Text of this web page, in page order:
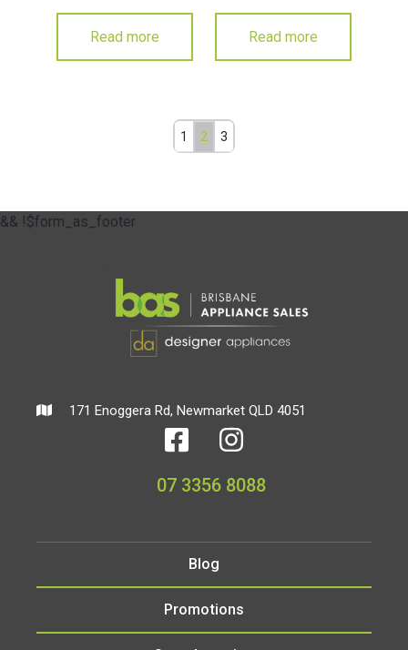
Read more Read more
1 2 3
&& !$form_as_footer
171 Enoggera Rd, Newmarket QLD 4051
07 3356 8088
Blog
Promotions